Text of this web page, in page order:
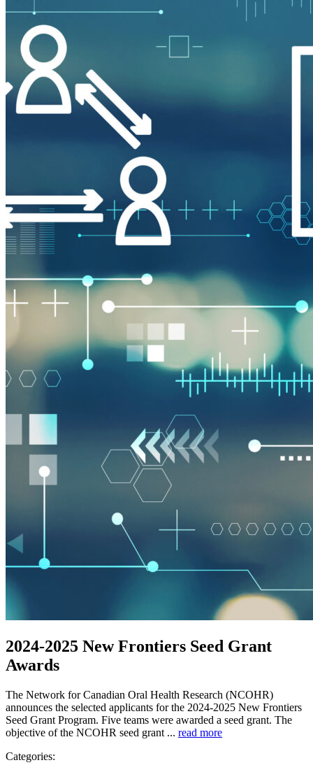
2024-2025 New Frontiers Seed Grant
Awards
The Network for Canadian Oral Health Research (NCOHR)
announces the selected applicants for the 2024-2025 New Frontiers
Seed Grant Program. Five teams were awarded a seed grant. The
objective of the NCOHR seed grant ... read more
Categories: